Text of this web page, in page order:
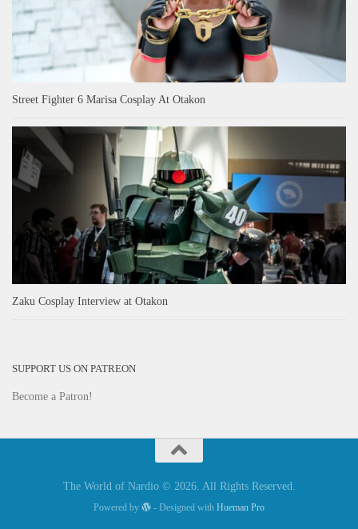
Street Fighter 6 Marisa Cosplay At Otakon
Zaku Cosplay Interview at Otakon
SUPPORT US ON PATREON
Become a Patron!
The World of Nardio © 2026. All Rights Reserved.
Powered by - Designed with Hueman Pro